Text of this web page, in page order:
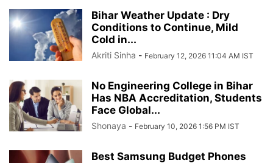
Bihar Weather Update : Dry
Conditions to Continue, Mild
Cold in...
Akriti Sinha - February 12, 2026 11:04 AM IST
No Engineering College in Bihar
Has NBA Accreditation, Students
Face Global...
Shonaya - February 10, 2026 1:56 PM IST
Best Samsung Budget Phones